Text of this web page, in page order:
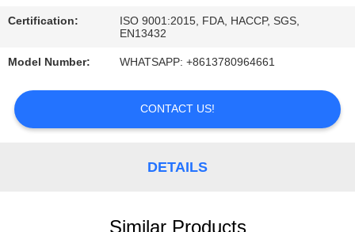
PRIVACY
POLICY
Certification:
ISO 9001:2015, FDA, HACCP, SGS,
EN13432
Model Number: WHATSAPP: +8613780964661
CONTACT US!
DETAILS
Similar Products